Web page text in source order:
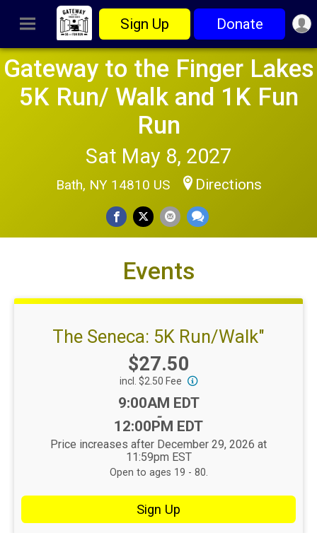
Sign Up Donate
Gateway to the Finger Lakes
5K Run/ Walk and 1K Fun
Run
Sat May 8, 2027
Bath, NY 14810 US Directions
Events
The Seneca: 5K Run/Walk"
Price:
$27.50
incl. $2.50 Fee
Time:
9:00AM EDT
-
12:00PM EDT
Price increases after December 29, 2026 at
11:59pm EST
Open to ages 19 - 80.
Sign Up